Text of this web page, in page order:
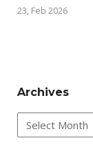
23, Feb 2026
Archives
Archives